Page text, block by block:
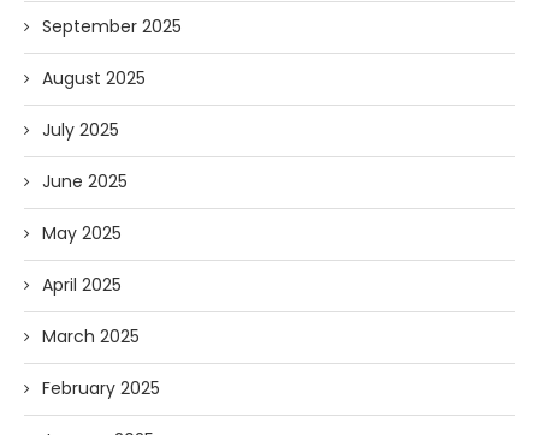
September 2025
August 2025
July 2025
June 2025
May 2025
April 2025
March 2025
February 2025